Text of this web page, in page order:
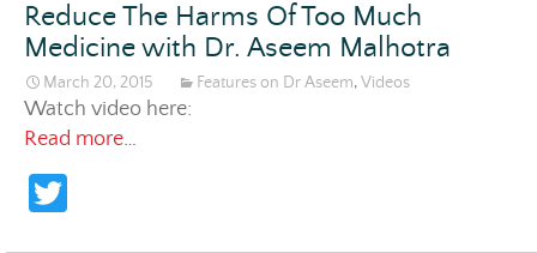
Reduce The Harms Of Too Much
Medicine with Dr. Aseem Malhotra
March 20, 2015 Features on Dr Aseem,Videos
Watch video here:
Read more…